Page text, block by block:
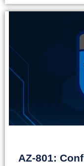
AZ-801: